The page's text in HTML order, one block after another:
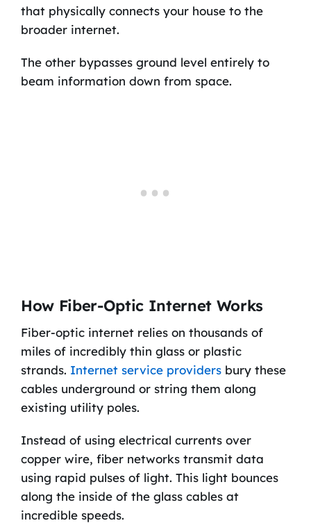
that physically connects your house to the
broader internet.
The other bypasses ground level entirely to
beam information down from space.
How Fiber-Optic Internet Works
Fiber-optic internet relies on thousands of
miles of incredibly thin glass or plastic
strands. Internet service providersbury these
cables underground or string them along
existing utility poles.
Instead of using electrical currents over
copper wire, fiber networks transmit data
using rapid pulses of light. This light bounces
along the inside of the glass cables at
incredible speeds.